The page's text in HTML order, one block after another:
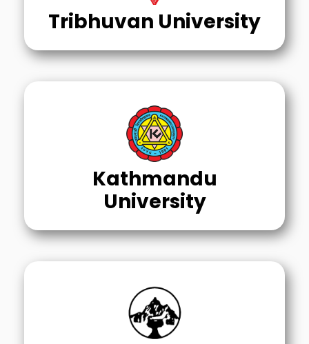
Tribhuvan University
Kathmandu
University